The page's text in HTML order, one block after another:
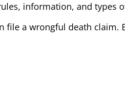
information, and types
file a wrongful death claim.